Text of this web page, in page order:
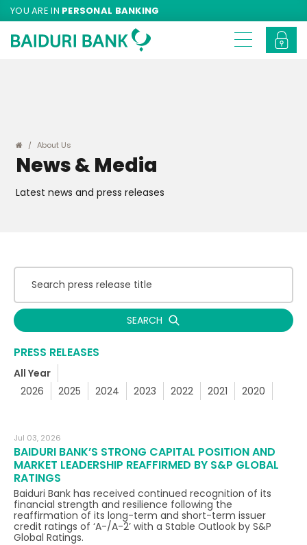
YOU ARE IN PERSONAL BANKING
About Us
News & Media
Latest news and press releases
SEARCH
PRESS RELEASES
All Year
2026
2025 2024 2023 2022 2021 2020
Jul 03, 2026
BAIDURI BANK’S STRONG CAPITAL POSITION AND
MARKET LEADERSHIP REAFFIRMED BY S&P GLOBAL
RATINGS
Baiduri Bank has received continued recognition of its
financial strength and resilience following the
reaffirmation of its long-term and short-term issuer
credit ratings of ‘A-/A-2’ with a Stable Outlook by S&P
Global Ratings.